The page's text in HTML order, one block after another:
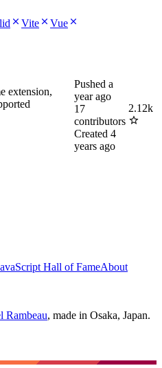
Vite
Vue
extension,
Pushed a
year ago
17
contributors
Created 4
years ago
2.12k
Hall of FameAbout
Rambeau, made in Osaka, Japan.